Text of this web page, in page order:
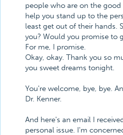
people who are on the
help you stand up to the
least get out of their hands.
you? Would you promise to
For me, I promise.
Okay, okay. Thank you so
you sweet dreams tonight.
You're welcome, bye, bye.
Dr. Kenner.
And here's an email I
personal issue. I'm